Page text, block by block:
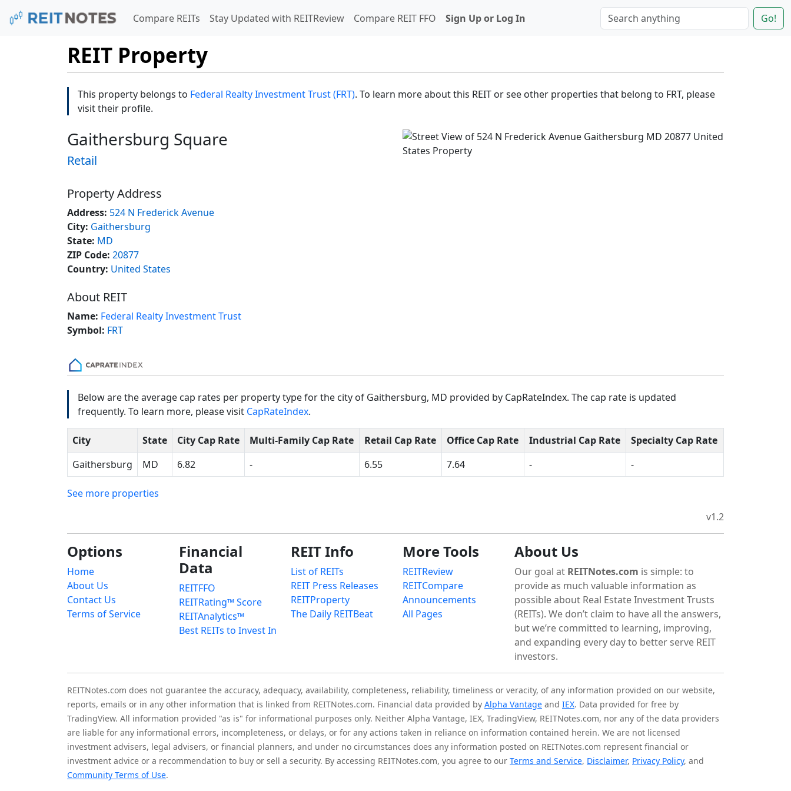
Compare REITs Stay Updated with REITReview Compare REIT FFO Sign Up or Log In Go!
REIT Property
This property belongs to Federal Realty Investment Trust (FRT). To learn more about this REIT or see other properties that belong to FRT, please
visit their profile.
Gaithersburg Square
Retail
Property Address
Address: 524 N Frederick Avenue
City: Gaithersburg
State: MD
ZIP Code: 20877
Country: United States
About REIT
Name: Federal Realty Investment Trust
Symbol: FRT
Below are the average cap rates per property type for the city of Gaithersburg, MD provided by CapRateIndex. The cap rate is updated
frequently. To learn more, please visit CapRateIndex.
City State City Cap Rate Multi-Family Cap Rate Retail Cap Rate Office Cap Rate Industrial Cap Rate
Specialty Cap Rate
Gaithersburg
MD 6.82 - 6.55 7.64 - -
See more properties
v1.2
Options
Home
About Us
Contact Us
Terms of Service
Financial
Data
REITFFO
REITRating™ Score
REITAnalytics™
Best REITs to Invest In
REIT Info
List of REITs
REIT Press Releases
REITProperty
The Daily REITBeat
More Tools
REITReview
REITCompare
Announcements
All Pages
About Us
Our goal at REITNotes.com is simple: to
provide as much valuable information as
possible about Real Estate Investment Trusts
(REITs). We don’t claim to have all the answers,
but we’re committed to learning, improving,
and expanding every day to better serve REIT
investors.
REITNotes.com does not guarantee the accuracy, adequacy, availability, completeness, reliability, timeliness or veracity, of any information provided on our website,
reports, emails or in any other information that is linked from REITNotes.com. Financial data provided by Alpha Vantage and IEX. Data provided for free by
TradingView. All information provided "as is" for informational purposes only. Neither Alpha Vantage, IEX, TradingView, REITNotes.com, nor any of the data providers
are liable for any informational errors, incompleteness, or delays, or for any actions taken in reliance on information contained herein. We are not licensed
investment advisers, legal advisers, or financial planners, and under no circumstances does any information posted on REITNotes.com represent financial or
investment advice or a recommendation to buy or sell a security. By accessing REITNotes.com, you agree to our Terms and Service, Disclaimer, Privacy Policy, and
Community Terms of Use.